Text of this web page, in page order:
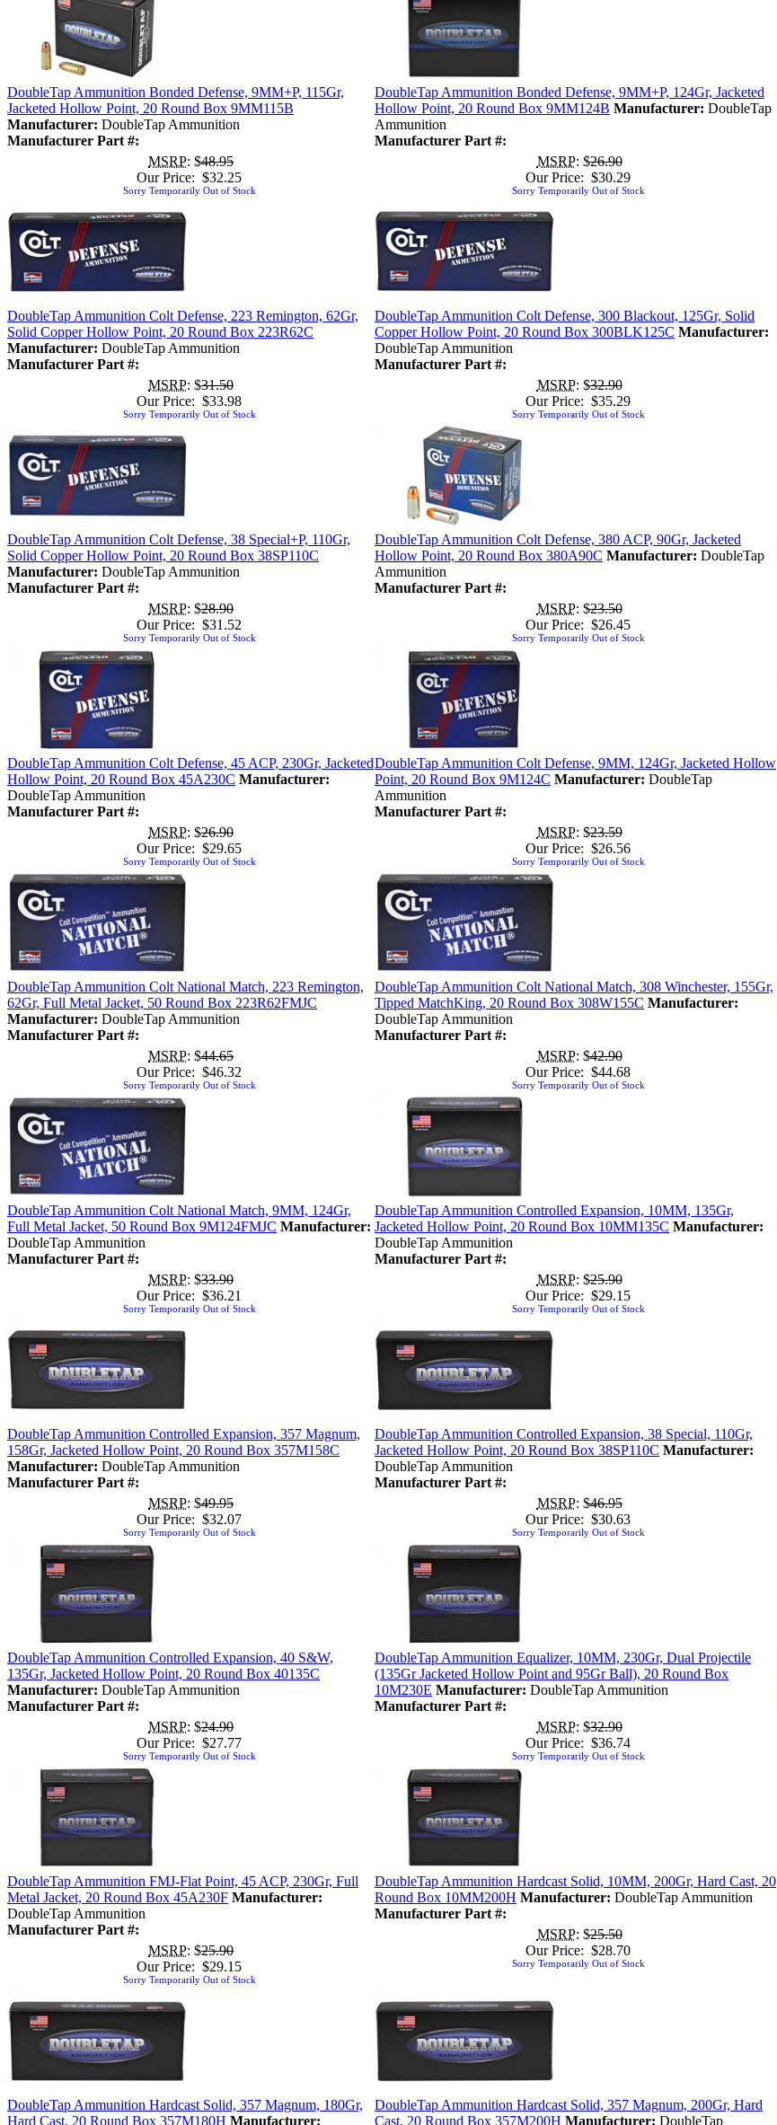
DoubleTap Ammunition Bonded Defense, 9MM+P, 115Gr,
Jacketed Hollow Point, 20 Round Box 9MM115B
Manufacturer: DoubleTap Ammunition
Manufacturer Part #:
MSRP: $48.95
Our Price: $32.25
Sorry Temporarily Out of Stock
DoubleTap Ammunition Bonded Defense, 9MM+P, 124Gr, Jacketed
Hollow Point, 20 Round Box 9MM124B Manufacturer: DoubleTap
Ammunition
Manufacturer Part #:
MSRP: $26.90
Our Price: $30.29
Sorry Temporarily Out of Stock
DoubleTap Ammunition Colt Defense, 223 Remington, 62Gr,
Solid Copper Hollow Point, 20 Round Box 223R62C
Manufacturer: DoubleTap Ammunition
Manufacturer Part #:
MSRP: $31.50
Our Price: $33.98
Sorry Temporarily Out of Stock
DoubleTap Ammunition Colt Defense, 300 Blackout, 125Gr, Solid
Copper Hollow Point, 20 Round Box 300BLK125C Manufacturer:
DoubleTap Ammunition
Manufacturer Part #:
MSRP: $32.90
Our Price: $35.29
Sorry Temporarily Out of Stock
DoubleTap Ammunition Colt Defense, 38 Special+P, 110Gr,
Solid Copper Hollow Point, 20 Round Box 38SP110C
Manufacturer: DoubleTap Ammunition
Manufacturer Part #:
MSRP: $28.90
Our Price: $31.52
Sorry Temporarily Out of Stock
DoubleTap Ammunition Colt Defense, 380 ACP, 90Gr, Jacketed
Hollow Point, 20 Round Box 380A90C Manufacturer: DoubleTap
Ammunition
Manufacturer Part #:
MSRP: $23.50
Our Price: $26.45
Sorry Temporarily Out of Stock
DoubleTap Ammunition Colt Defense, 45 ACP, 230Gr, Jacketed
Hollow Point, 20 Round Box 45A230C Manufacturer:
DoubleTap Ammunition
Manufacturer Part #:
MSRP: $26.90
Our Price: $29.65
Sorry Temporarily Out of Stock
DoubleTap Ammunition Colt Defense, 9MM, 124Gr, Jacketed Hollow
Point, 20 Round Box 9M124C Manufacturer: DoubleTap
Ammunition
Manufacturer Part #:
MSRP: $23.59
Our Price: $26.56
Sorry Temporarily Out of Stock
DoubleTap Ammunition Colt National Match, 223 Remington,
62Gr, Full Metal Jacket, 50 Round Box 223R62FMJC
Manufacturer: DoubleTap Ammunition
Manufacturer Part #:
MSRP: $44.65
Our Price: $46.32
Sorry Temporarily Out of Stock
DoubleTap Ammunition Colt National Match, 308 Winchester, 155Gr,
Tipped MatchKing, 20 Round Box 308W155C Manufacturer:
DoubleTap Ammunition
Manufacturer Part #:
MSRP: $42.90
Our Price: $44.68
Sorry Temporarily Out of Stock
DoubleTap Ammunition Colt National Match, 9MM, 124Gr,
Full Metal Jacket, 50 Round Box 9M124FMJC Manufacturer:
DoubleTap Ammunition
Manufacturer Part #:
MSRP: $33.90
Our Price: $36.21
Sorry Temporarily Out of Stock
DoubleTap Ammunition Controlled Expansion, 10MM, 135Gr,
Jacketed Hollow Point, 20 Round Box 10MM135C Manufacturer:
DoubleTap Ammunition
Manufacturer Part #:
MSRP: $25.90
Our Price: $29.15
Sorry Temporarily Out of Stock
DoubleTap Ammunition Controlled Expansion, 357 Magnum,
158Gr, Jacketed Hollow Point, 20 Round Box 357M158C
Manufacturer: DoubleTap Ammunition
Manufacturer Part #:
MSRP: $49.95
Our Price: $32.07
Sorry Temporarily Out of Stock
DoubleTap Ammunition Controlled Expansion, 38 Special, 110Gr,
Jacketed Hollow Point, 20 Round Box 38SP110C Manufacturer:
DoubleTap Ammunition
Manufacturer Part #:
MSRP: $46.95
Our Price: $30.63
Sorry Temporarily Out of Stock
DoubleTap Ammunition Controlled Expansion, 40 S&W,
135Gr, Jacketed Hollow Point, 20 Round Box 40135C
Manufacturer: DoubleTap Ammunition
Manufacturer Part #:
MSRP: $24.90
Our Price: $27.77
Sorry Temporarily Out of Stock
DoubleTap Ammunition Equalizer, 10MM, 230Gr, Dual Projectile
(135Gr Jacketed Hollow Point and 95Gr Ball), 20 Round Box
10M230E Manufacturer: DoubleTap Ammunition
Manufacturer Part #:
MSRP: $32.90
Our Price: $36.74
Sorry Temporarily Out of Stock
DoubleTap Ammunition FMJ-Flat Point, 45 ACP, 230Gr, Full
Metal Jacket, 20 Round Box 45A230F Manufacturer:
DoubleTap Ammunition
Manufacturer Part #:
MSRP: $25.90
Our Price: $29.15
Sorry Temporarily Out of Stock
DoubleTap Ammunition Hardcast Solid, 10MM, 200Gr, Hard Cast, 20
Round Box 10MM200H Manufacturer: DoubleTap Ammunition
Manufacturer Part #:
MSRP: $25.50
Our Price: $28.70
Sorry Temporarily Out of Stock
DoubleTap Ammunition Hardcast Solid, 357 Magnum, 180Gr,
Hard Cast, 20 Round Box 357M180H Manufacturer:
DoubleTap Ammunition Hardcast Solid, 357 Magnum, 200Gr, Hard
Cast, 20 Round Box 357M200H Manufacturer: DoubleTap